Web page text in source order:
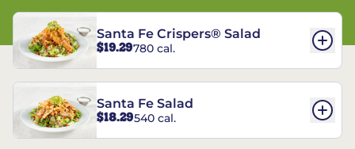
Santa Fe Crispers® Salad
$19.29780 cal.
Santa Fe Salad
$18.29540 cal.